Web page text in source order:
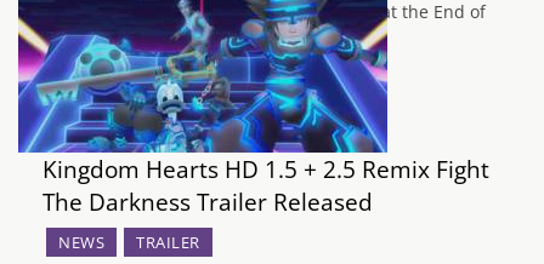
Donald and Goofy, to the epic conclusion at the End of
the…
Kingdom Hearts HD 1.5 + 2.5 Remix Fight
The Darkness Trailer Released
NEWS TRAILER